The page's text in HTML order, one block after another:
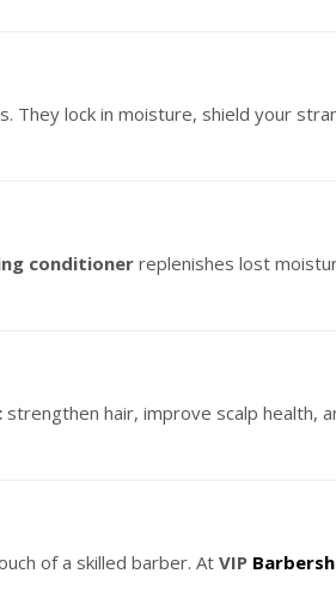
lock in moisture, shield your
conditioner replenishes lost
strengthen hair, improve scalp health,
of a skilled barber. AtVIP